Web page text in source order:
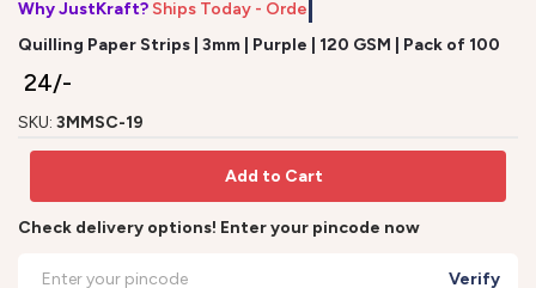
Why JustKraft? Ships Today - Order
Quilling Paper Strips | 3mm | Purple | 120 GSM | Pack of 100
₹ 24/-
SKU: 3MMSC-19
Add to Cart
Check delivery options! Enter your pincode now
Verify